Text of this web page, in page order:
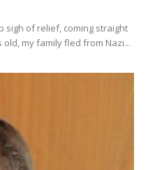
sigh of relief, coming straight
my family fled from Nazi...